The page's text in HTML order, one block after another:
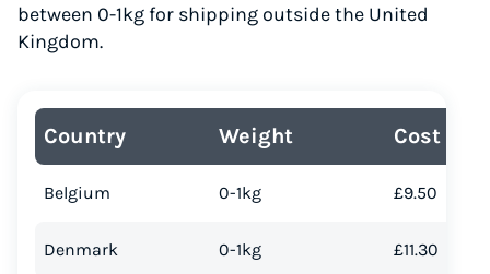
between 0-1kg for shipping outside the United
Kingdom.
Country Weight Cost
Belgium 0-1kg £9.50
Denmark 0-1kg £11.30